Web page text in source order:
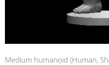
Medium humanoid (Human,